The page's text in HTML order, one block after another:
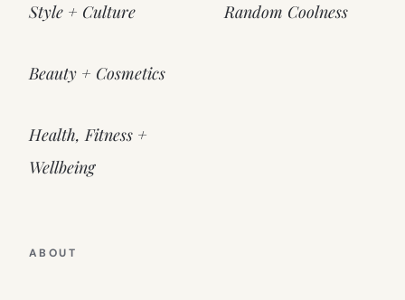
Style + Culture
Beauty + Cosmetics
Health, Fitness +
Wellbeing
Random Coolness
ABOUT